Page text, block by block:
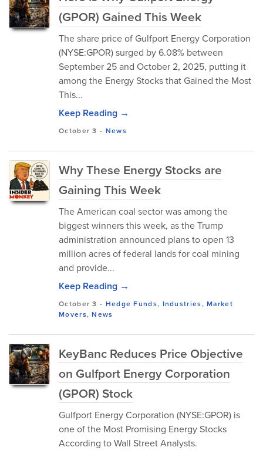
(GPOR) Gained This Week
The share price of Gulfport Energy Corporation
(NYSE:GPOR) surged by 6.08% between
September 25 and October 2, 2025, putting it
among the Energy Stocks that Gained the Most
This...
Keep Reading →
October 3 - News
Why These Energy Stocks are
Gaining This Week
The American coal sector was among the
biggest winners this week, as the Trump
administration announced plans to open 13
million acres of federal lands for coal mining
and provide...
Keep Reading →
October 3 - Hedge Funds, Industries,Market
Movers,News
KeyBanc Reduces Price Objective
on Gulfport Energy Corporation
(GPOR) Stock
Gulfport Energy Corporation (NYSE:GPOR) is
one of the Most Promising Energy Stocks
According to Wall Street Analysts.